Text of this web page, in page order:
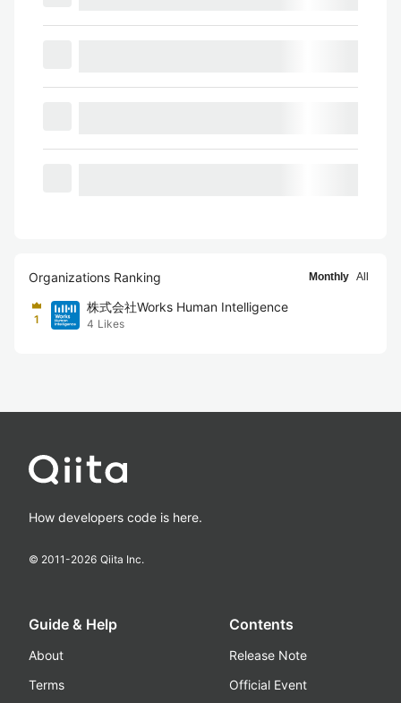
Organizations Ranking Monthly All
1
株式会社Works Human Intelligence
4 Likes
How developers code is here.
© 2011-2026 Qiita Inc.
Guide & Help
About
Terms
Contents
Release Note
Official Event